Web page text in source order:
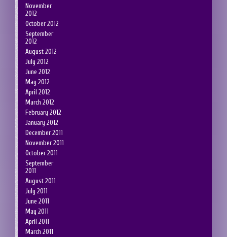
November
2012
October 2012
September
2012
August 2012
July 2012
June 2012
May 2012
April 2012
March 2012
February 2012
January 2012
December 2011
November 2011
October 2011
September
2011
August 2011
July 2011
June 2011
May 2011
April 2011
March 2011